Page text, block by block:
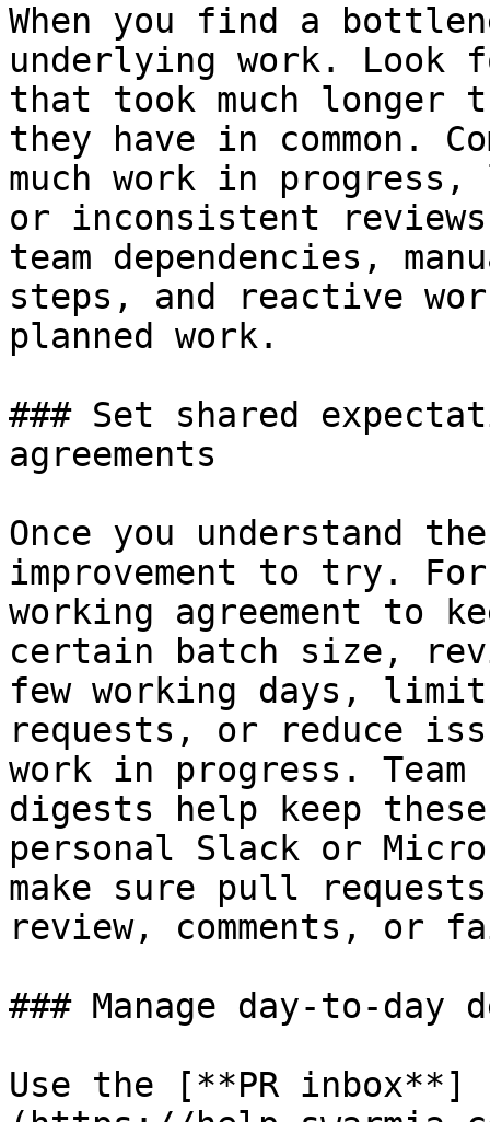
When you find a
underlying work.
that took much longer
they have in common.
much work in
or inconsistent
team dependencies,
steps, and reactive
planned work.
### Set shared
agreements
Once you understand
improvement to try.
working agreement to
certain batch size,
few working days,
requests, or reduce
work in progress.
digests help keep
personal Slack or
make sure pull
review, comments, or
### Manage day-to-
Use the [**PR inbox**]